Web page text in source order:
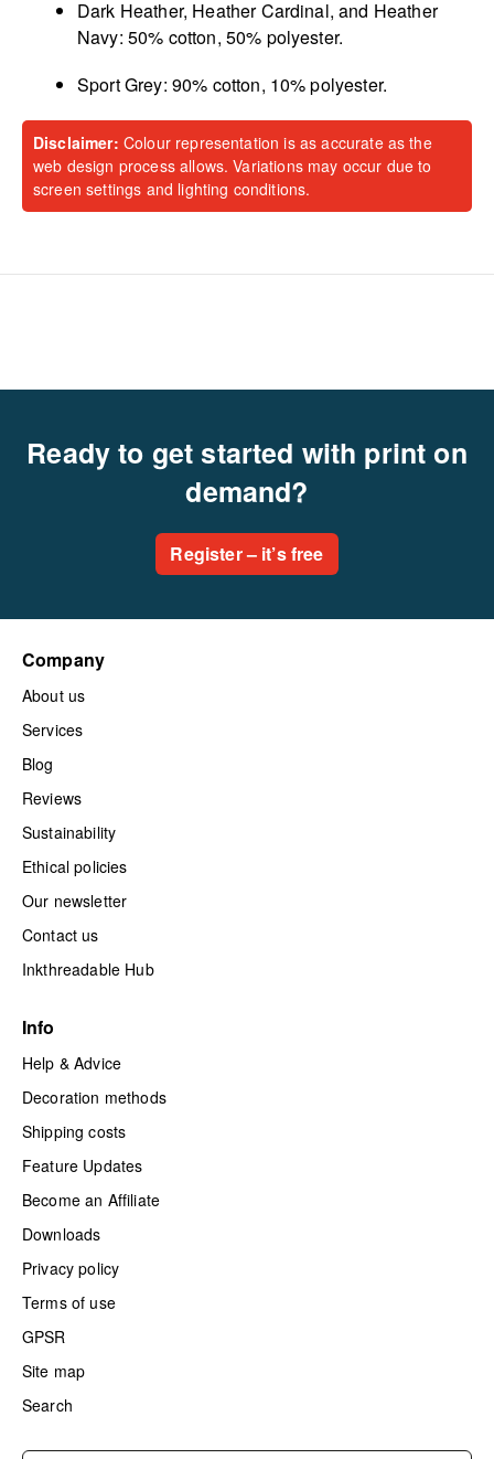
Dark Heather, Heather Cardinal, and Heather
Navy: 50% cotton, 50% polyester.
Sport Grey: 90% cotton, 10% polyester.
Disclaimer: Colour representation is as accurate as the
web design process allows. Variations may occur due to
screen settings and lighting conditions.
Ready to get started with print on
demand?
Register – it’s free
Company
About us
Services
Blog
Reviews
Sustainability
Ethical policies
Our newsletter
Contact us
Inkthreadable Hub
Info
Help & Advice
Decoration methods
Shipping costs
Feature Updates
Become an Affiliate
Downloads
Privacy policy
Terms of use
GPSR
Site map
Search